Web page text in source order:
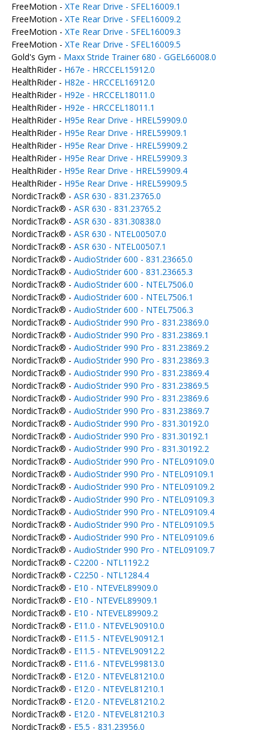
FreeMotion - XTe Rear Drive - SFEL16009.1
FreeMotion - XTe Rear Drive - SFEL16009.2
FreeMotion - XTe Rear Drive - SFEL16009.3
FreeMotion - XTe Rear Drive - SFEL16009.5
Gold's Gym - Maxx Stride Trainer 680 - GGEL66008.0
HealthRider - H67e - HRCCEL15912.0
HealthRider - H82e - HRCCEL16912.0
HealthRider - H92e - HRCCEL18011.0
HealthRider - H92e - HRCCEL18011.1
HealthRider - H95e Rear Drive - HREL59909.0
HealthRider - H95e Rear Drive - HREL59909.1
HealthRider - H95e Rear Drive - HREL59909.2
HealthRider - H95e Rear Drive - HREL59909.3
HealthRider - H95e Rear Drive - HREL59909.4
HealthRider - H95e Rear Drive - HREL59909.5
NordicTrack® - ASR 630 - 831.23765.0
NordicTrack® - ASR 630 - 831.23765.2
NordicTrack® - ASR 630 - 831.30838.0
NordicTrack® - ASR 630 - NTEL00507.0
NordicTrack® - ASR 630 - NTEL00507.1
NordicTrack® - AudioStrider 600 - 831.23665.0
NordicTrack® - AudioStrider 600 - 831.23665.3
NordicTrack® - AudioStrider 600 - NTEL7506.0
NordicTrack® - AudioStrider 600 - NTEL7506.1
NordicTrack® - AudioStrider 600 - NTEL7506.3
NordicTrack® - AudioStrider 990 Pro - 831.23869.0
NordicTrack® - AudioStrider 990 Pro - 831.23869.1
NordicTrack® - AudioStrider 990 Pro - 831.23869.2
NordicTrack® - AudioStrider 990 Pro - 831.23869.3
NordicTrack® - AudioStrider 990 Pro - 831.23869.4
NordicTrack® - AudioStrider 990 Pro - 831.23869.5
NordicTrack® - AudioStrider 990 Pro - 831.23869.6
NordicTrack® - AudioStrider 990 Pro - 831.23869.7
NordicTrack® - AudioStrider 990 Pro - 831.30192.0
NordicTrack® - AudioStrider 990 Pro - 831.30192.1
NordicTrack® - AudioStrider 990 Pro - 831.30192.2
NordicTrack® - AudioStrider 990 Pro - NTEL09109.0
NordicTrack® - AudioStrider 990 Pro - NTEL09109.1
NordicTrack® - AudioStrider 990 Pro - NTEL09109.2
NordicTrack® - AudioStrider 990 Pro - NTEL09109.3
NordicTrack® - AudioStrider 990 Pro - NTEL09109.4
NordicTrack® - AudioStrider 990 Pro - NTEL09109.5
NordicTrack® - AudioStrider 990 Pro - NTEL09109.6
NordicTrack® - AudioStrider 990 Pro - NTEL09109.7
NordicTrack® - C2200 - NTL1192.2
NordicTrack® - C2250 - NTL1284.4
NordicTrack® - E10 - NTEVEL89909.0
NordicTrack® - E10 - NTEVEL89909.1
NordicTrack® - E10 - NTEVEL89909.2
NordicTrack® - E11.0 - NTEVEL90910.0
NordicTrack® - E11.5 - NTEVEL90912.1
NordicTrack® - E11.5 - NTEVEL90912.2
NordicTrack® - E11.6 - NTEVEL99813.0
NordicTrack® - E12.0 - NTEVEL81210.0
NordicTrack® - E12.0 - NTEVEL81210.1
NordicTrack® - E12.0 - NTEVEL81210.2
NordicTrack® - E12.0 - NTEVEL81210.3
NordicTrack® - E5.5 - 831.23956.0